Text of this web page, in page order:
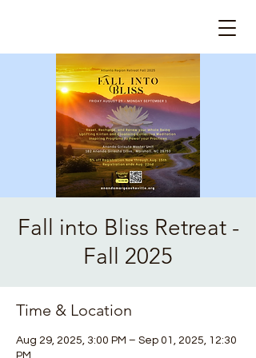
Fall into Bliss Retreat -
Fall 2025
Time & Location
Aug 29, 2025, 3:00 PM – Sep 01, 2025, 12:30
PM